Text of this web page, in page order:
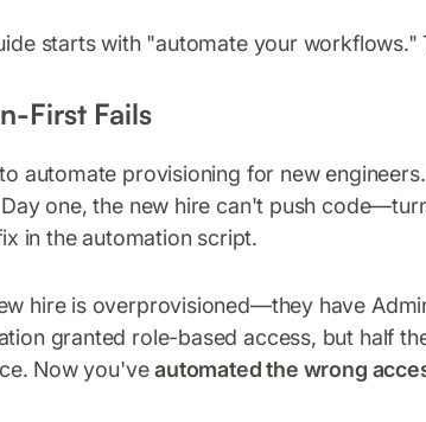
starts with "automate your workflows."
First Fails
automate provisioning for new
one, the new hire can't push
in the automation script.
hire is overprovisioned—they have
granted role-based access, but half
Now you'veautomated the wrong